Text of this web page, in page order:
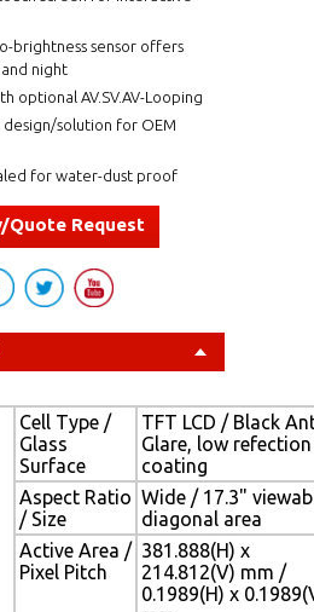
brightness sensor offers
night
optional AV.SV.AV-Looping
solution for OEM
for water-dust proof
Quote Request
Cell Type /
Glass
Surface
TFT LCD / Black
Glare, low refection
coating
Aspect Ratio
/ Size
Wide / 17.3"
diagonal area
Active Area /
Pixel Pitch
381.888(H) x
214.812(V) mm /
0.1989(H) x